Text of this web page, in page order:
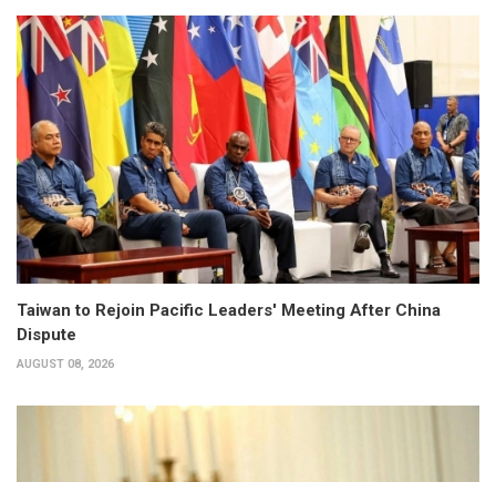
Taiwan to Rejoin Pacific Leaders' Meeting After China
Dispute
AUGUST 08, 2026